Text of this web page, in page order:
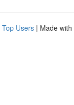
Top Users | Made with